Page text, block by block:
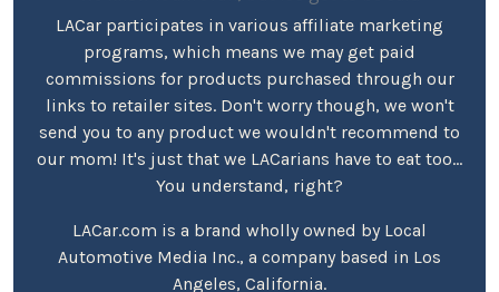
LACar participates in various affiliate marketing
programs, which means we may get paid
commissions for products purchased through our
links to retailer sites. Don't worry though, we won't
send you to any product we wouldn't recommend to
our mom! It's just that we LACarians have to eat too...
You understand, right?
LACar.com is a brand wholly owned by Local
Automotive Media Inc., a company based in Los
Angeles, California.